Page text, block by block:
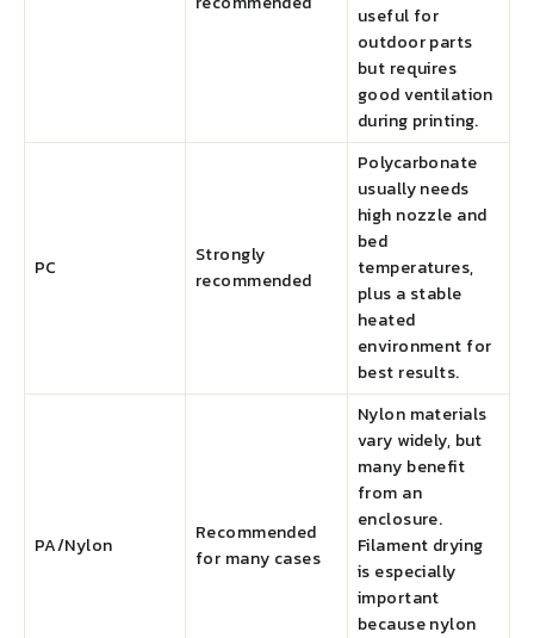
useful for
outdoor parts
but requires
good ventilation
during printing.
PC
Strongly
recommended
Polycarbonate
usually needs
high nozzle and
bed
temperatures,
plus a stable
heated
environment for
best results.
PA/Nylon
Recommended
for many cases
Nylon materials
vary widely, but
many benefit
from an
enclosure.
Filament drying
is especially
important
because nylon